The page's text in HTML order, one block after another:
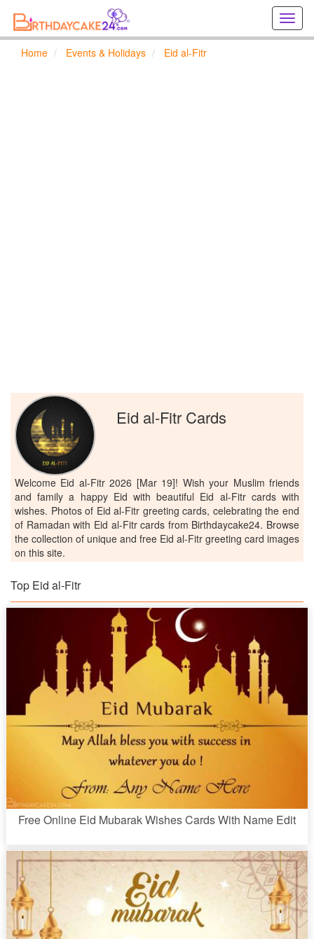
Home Events & Holidays Eid al-Fitr
Eid al-Fitr Cards
Welcome Eid al-Fitr 2026 [Mar 19]! Wish your Muslim friends
and family a happy Eid with beautiful Eid al-Fitr cards with
wishes. Photos of Eid al-Fitr greeting cards, celebrating the end
of Ramadan with Eid al-Fitr cards from Birthdaycake24. Browse
the collection of unique and free Eid al-Fitr greeting card images
on this site.
Top Eid al-Fitr
Free Online Eid Mubarak Wishes Cards With Name Edit